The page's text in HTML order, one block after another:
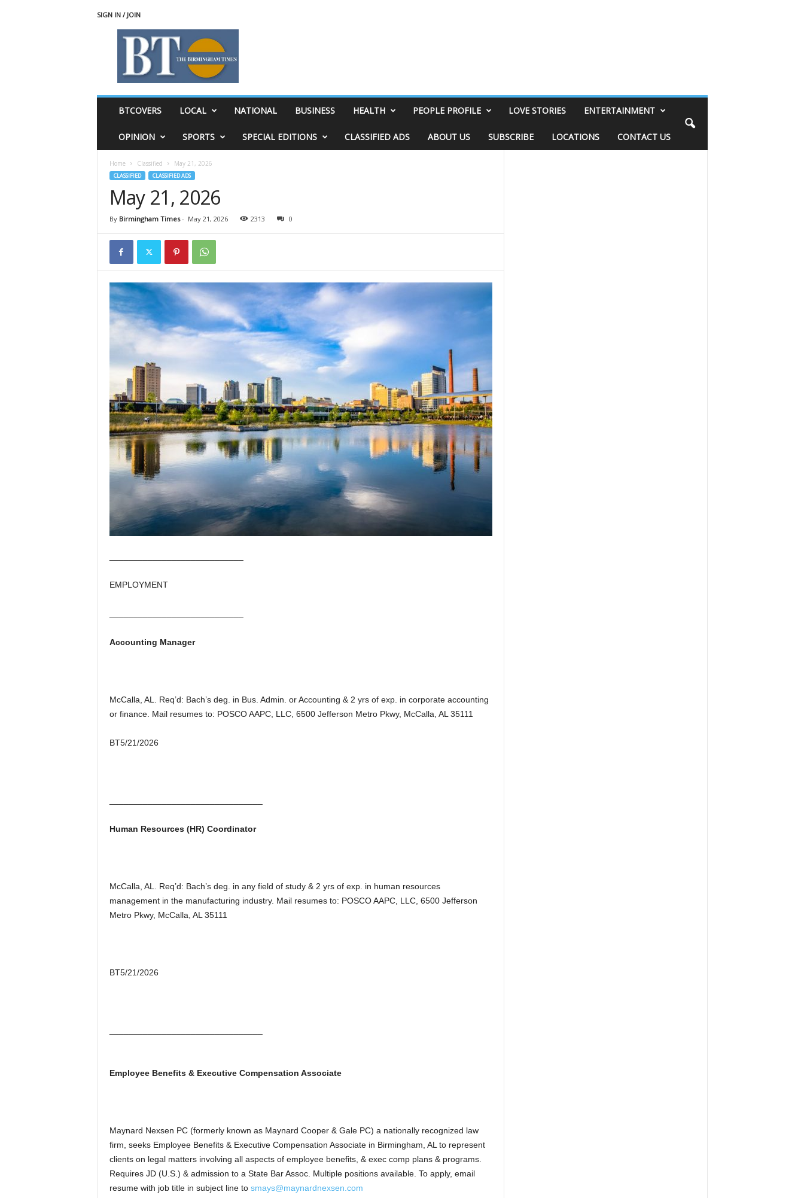
SIGN IN / JOIN
BTCOVERS LOCAL NATIONAL BUSINESS HEALTH PEOPLE PROFILE LOVE STORIES ENTERTAINMENT
OPINION SPORTS SPECIAL EDITIONS CLASSIFIED ADS ABOUT US SUBSCRIBE LOCATIONS CONTACT US
Home Classified May 21, 2026
CLASSIFIED CLASSIFIED ADS
May 21, 2026
By Birmingham Times- May 21, 2026 2313 0
EMPLOYMENT
Accounting Manager
McCalla, AL. Req’d: Bach’s deg. in Bus. Admin. or Accounting & 2 yrs of exp. in corporate accounting
or finance. Mail resumes to: POSCO AAPC, LLC, 6500 Jefferson Metro Pkwy, McCalla, AL 35111
BT5/21/2026
Human Resources (HR) Coordinator
McCalla, AL. Req’d: Bach’s deg. in any field of study & 2 yrs of exp. in human resources
management in the manufacturing industry. Mail resumes to: POSCO AAPC, LLC, 6500 Jefferson
Metro Pkwy, McCalla, AL 35111
BT5/21/2026
Employee Benefits & Executive Compensation Associate
Maynard Nexsen PC (formerly known as Maynard Cooper & Gale PC) a nationally recognized law
firm, seeks Employee Benefits & Executive Compensation Associate in Birmingham, AL to represent
clients on legal matters involving all aspects of employee benefits, & exec comp plans & programs.
Requires JD (U.S.) & admission to a State Bar Assoc. Multiple positions available. To apply, email
resume with job title in subject line to smays@maynardnexsen.com